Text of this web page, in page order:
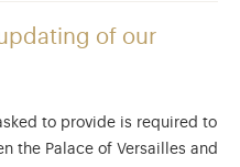
of our
to provide is required to
the Palace of Versailles and